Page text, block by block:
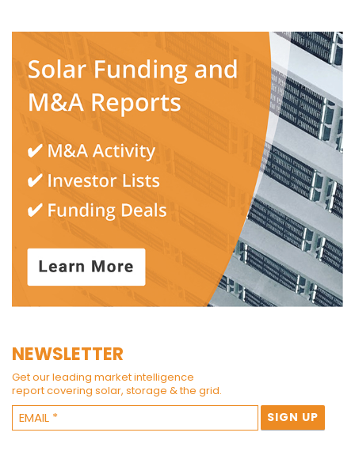
NEWSLETTER
Get our leading market intelligence
report covering solar, storage & the grid.